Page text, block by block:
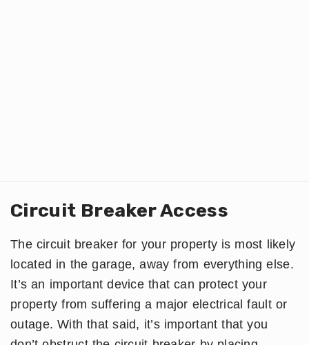
Circuit Breaker Access
The circuit breaker for your property is most likely
located in the garage, away from everything else.
It’s an important device that can protect your
property from suffering a major electrical fault or
outage. With that said, it’s important that you